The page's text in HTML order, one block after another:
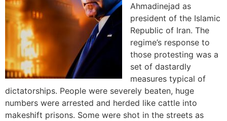
Ahmadinejad as
president of the Islamic
Republic of Iran. The
regime’s response to
those protesting was a
set of dastardly
measures typical of
dictatorships. People were severely beaten, huge
numbers were arrested and herded like cattle into
makeshift prisons. Some were shot in the streets as